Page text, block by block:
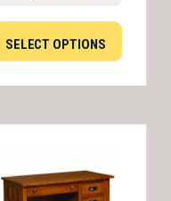
SELECT OPTIONS